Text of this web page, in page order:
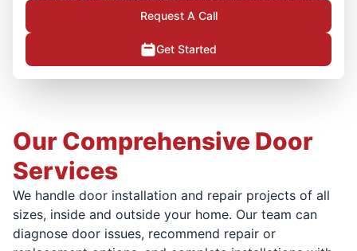
Request A Call
Get Started
Our Comprehensive Door
Services
We handle door installation and repair projects of all
sizes, inside and outside your home. Our team can
diagnose door issues, recommend repair or